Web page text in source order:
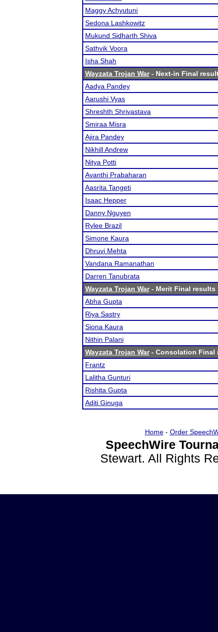
Maggy Achyutuni
Sedona Lashkowitz
Mukund Sidharth Shiva
Sathvik Voora
Isha Shah
Wayzata Trojan War- Next-in Final
Aadya Pandey
Aarushi Vyas
Shreshth Shrivastava
Smiraa Misra
Ajira Pandey
Nikhill Andrew
Nitya Potti
Avanthi Prabaharan
Aasrita Tangeti
Isaac Hepper
Danny Nguyen
Rylee Brazil
Simone Kaura
Dhruvi Mehta
Vandana Ramanathan
Darren Tanubrata
Wayzata Trojan War- Merit Final results
Abha Gupta
Riya Sastry
Siona Kaura
Nithin Palani
Wayzata Trojan War- Consolation Final
Frantz
Lalitha Gunturi
Rishita Gupta
Aditi Ginuga
Home- Order
SpeechWire
Stewart. All Rights